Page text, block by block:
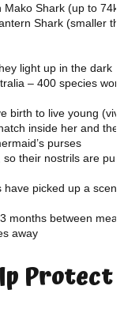
Shark (up to 74k
Shark (smaller
light up in the dark
– 400 species
birth to live young
inside her and
purses
their nostrils are
picked up a
months between
away
Protect